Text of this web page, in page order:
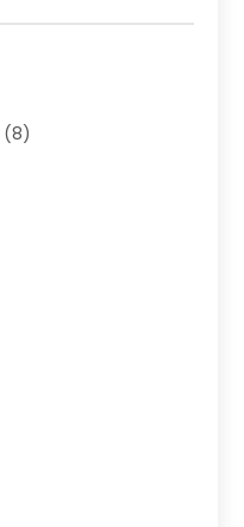
(8)